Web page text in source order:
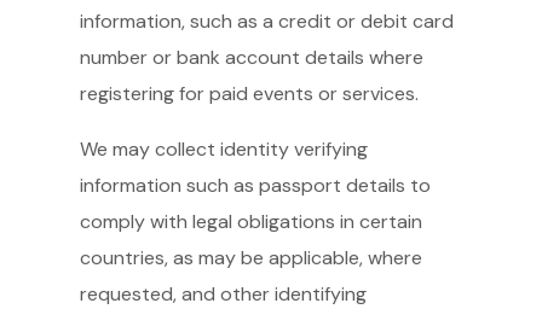
information, such as a credit or debit card
number or bank account details where
registering for paid events or services.
We may collect identity verifying
information such as passport details to
comply with legal obligations in certain
countries, as may be applicable, where
requested, and other identifying